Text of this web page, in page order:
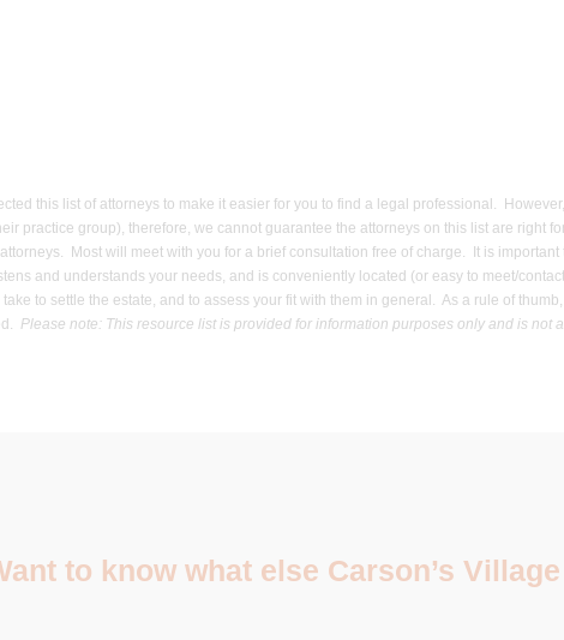
this list of attorneys to make it easier for you to find a legal professional.
practice group), therefore, we cannot guarantee the attorneys on this list are
Most will meet with you for a brief consultation free of charge. It is
and understands your needs, and is conveniently located (or easy to meet/
to settle the estate, and to assess your fit with them in general. As a rule of
Please note: This resource list is provided for information purposes only and is
to know what else Carson’s